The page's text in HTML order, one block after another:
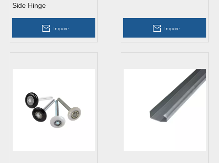
Side Hinge
Inquire Inquire